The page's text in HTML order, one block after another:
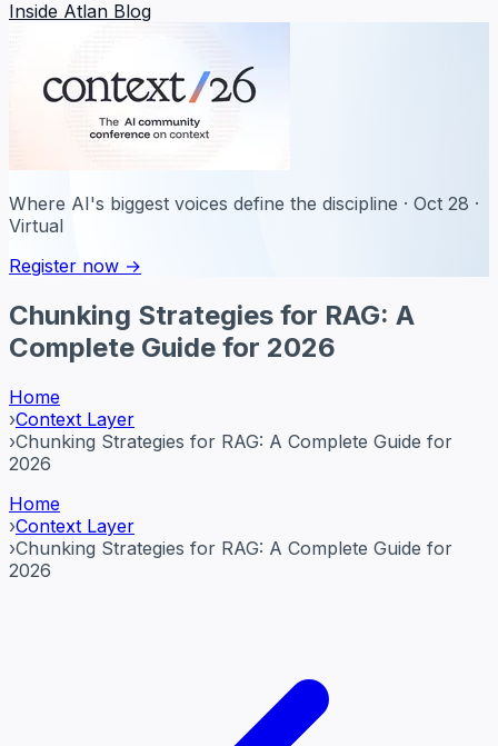
Inside Atlan Blog
Where AI's biggest voices define the discipline · Oct 28 ·
Virtual
Register now →
Chunking Strategies for RAG: A
Complete Guide for 2026
Home
›Context Layer
›Chunking Strategies for RAG: A Complete Guide for
2026
Home
›Context Layer
›Chunking Strategies for RAG: A Complete Guide for
2026